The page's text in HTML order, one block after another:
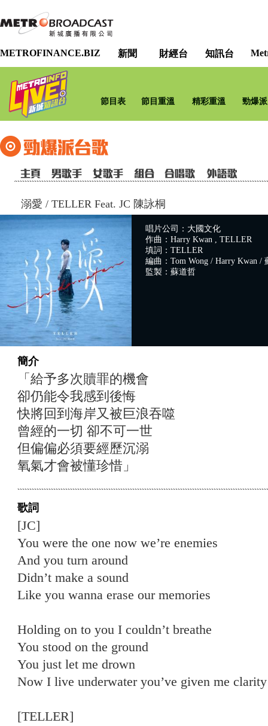
METROFINANCE.BIZ 新聞 財經台 知訊台
節目表 節目重溫 精彩重溫 勁爆
溺愛 / TELLER Feat. JC 陳詠桐
唱片公司：大國文化
作曲：Harry Kwan , TELLER
填詞：TELLER
編曲：Tom Wong / Harry Kwan /
監製：蘇道哲
簡介
「給予多次贖罪的機會
卻仍能令我感到後悔
快將回到海岸又被巨浪吞噬
曾經的一切 卻不可一世
但偏偏必須要經歷沉溺
氧氣才會被懂珍惜」
歌詞
[JC]
You were the one now we’re enemies
And you turn around
Didn’t make a sound
Like you wanna erase our memories
Holding on to you I couldn’t breathe
You stood on the ground
You just let me drown
Now I live underwater you’ve given me clarity
[TELLER]